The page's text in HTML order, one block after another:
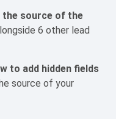
source of the
6 other lead
to add hidden fields
source of your